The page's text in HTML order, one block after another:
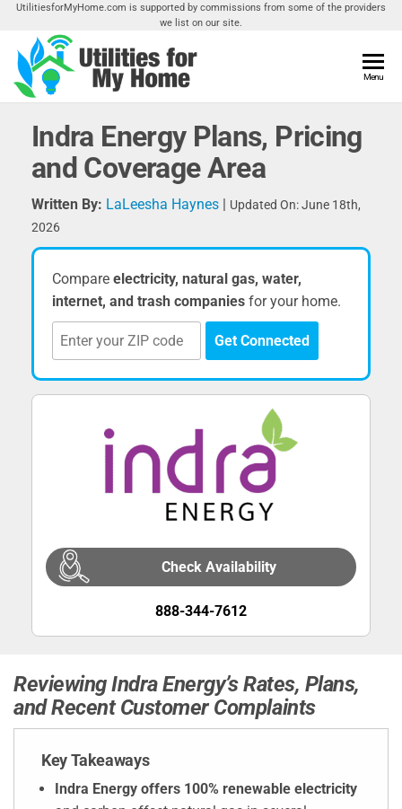
Skip
the
content
UtilitiesforMyHome.com is supported by commissions from some of the providers
we list on our site.
Home
Utilities
Your
Home
Menu
Indra Energy Plans, Pricing
and Coverage Area
Written By: LaLeesha Haynes | Updated On: June 18th,
2026
Compare electricity, natural gas, water,
internet, and trash companies for your home.
Get Connected
Check Availability
888-344-7612
Reviewing Indra Energy’s Rates, Plans,
and Recent Customer Complaints
Key Takeaways
Indra Energy offers 100% renewable electricity